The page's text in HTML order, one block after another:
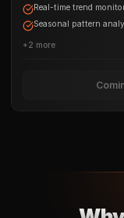
Real-time trend
Seasonal pattern
+2 more